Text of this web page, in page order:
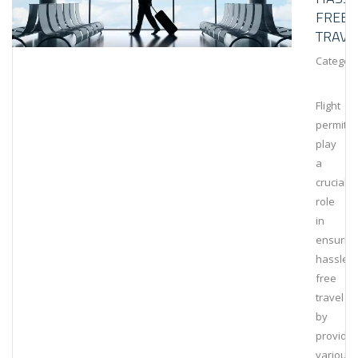
FREE
Flight
permits
play
a
crucial
role
in
ensuring
hassle-
free
travel
by
various